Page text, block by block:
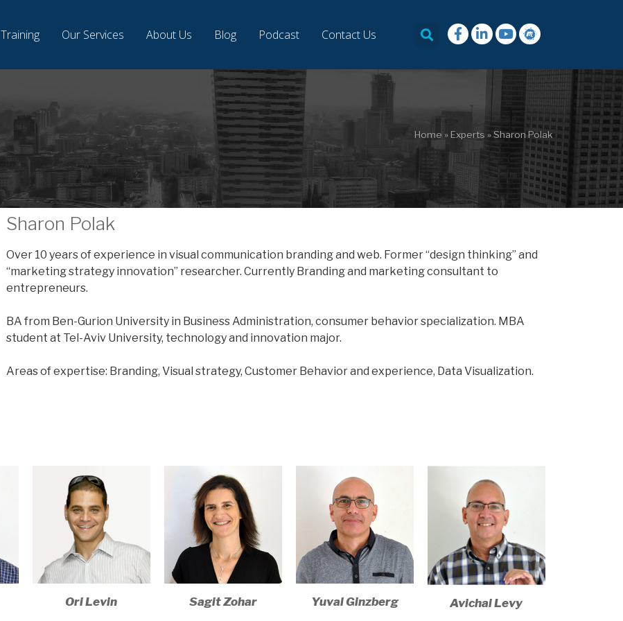
Training Our Services About Us Blog Podcast Contact Us
Home» Experts »Sharon Polak
Sharon Polak
Over 10 years of experience in visual communication branding and web. Former “design thinking” and
“marketing strategy innovation” researcher. Currently Branding and marketing consultant to
entrepreneurs.
BA from Ben-Gurion University in Business Administration, consumer behavior specialization. MBA
student at Tel-Aviv University, technology and innovation major.
Areas of expertise: Branding, Visual strategy, Customer Behavior and experience, Data Visualization.
Ori Levin Sagit Zohar Yuval Ginzberg​ Avichai Levy